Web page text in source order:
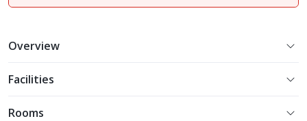
Overview
Facilities
Rooms